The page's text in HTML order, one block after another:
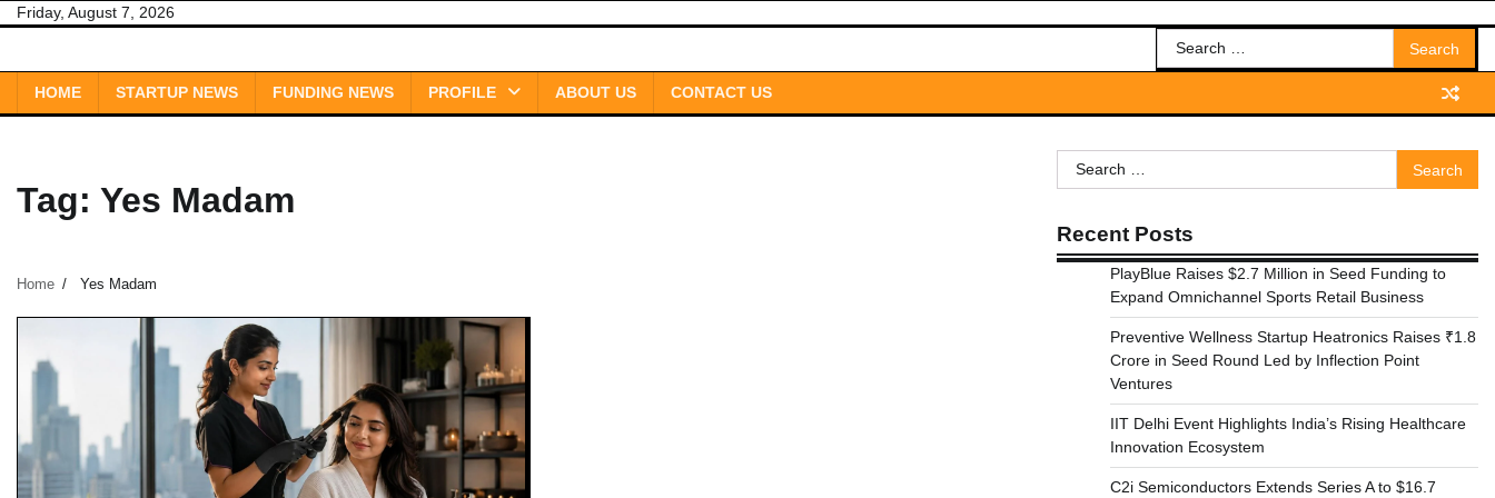
SkipFriday, August 7, 2026
Search
for:
HOME STARTUP NEWS FUNDING NEWS PROFILE ABOUT US CONTACT US
Tag: Yes Madam
Home Yes Madam
Search
for:
Recent Posts
PlayBlue Raises $2.7 Million in Seed Funding to
Expand Omnichannel Sports Retail Business
Preventive Wellness Startup Heatronics Raises ₹1.8
Crore in Seed Round Led by Inflection Point
Ventures
IIT Delhi Event Highlights India’s Rising Healthcare
Innovation Ecosystem
C2i Semiconductors Extends Series A to $16.7